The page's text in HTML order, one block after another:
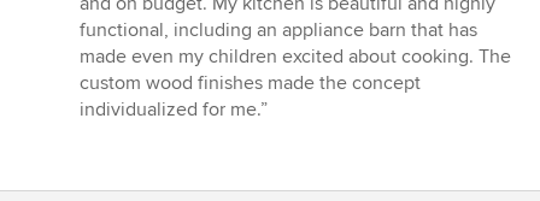
stars
functional, including an appliance barn that has
made even my children excited about cooking. The
custom wood finishes made the concept
individualized for me.”